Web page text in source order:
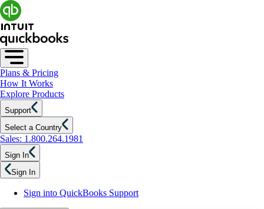
Plans & Pricing
How It Works
Explore Products
Support
Select a Country
Sales: 1.800.264.1981
Sign In
Sign In
Sign into QuickBooks Support